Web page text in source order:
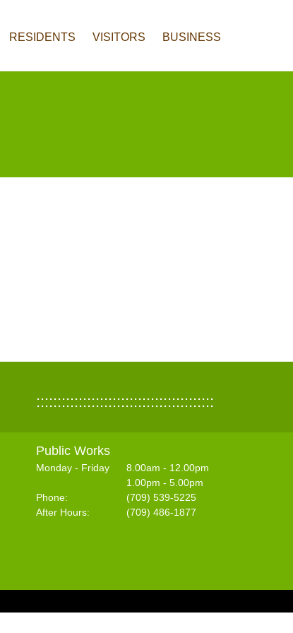
RESIDENTS VISITORS BUSINESS
::::::::::::::::::::::::::::::::::::::::::
Public Works
Monday - Friday
8.00am - 12.00pm
1.00pm - 5.00pm
Phone:
(709) 539-5225
After Hours:
(709) 486-1877